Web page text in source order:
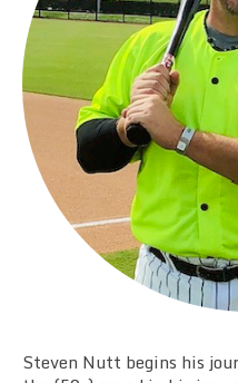
Schedule
Team Standings
Rosters
Team Stats
Photo Gallery
Steven Nutt begins his